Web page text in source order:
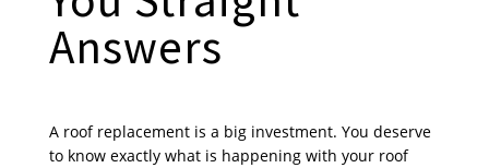
Answers
A roof replacement is a big investment. You deserve
to know exactly what is happening with your roof